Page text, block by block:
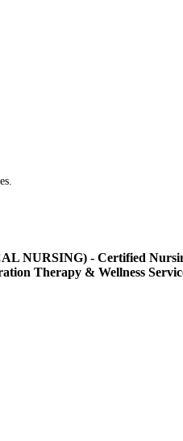
NURSING) - Certified
Therapy & Wellness